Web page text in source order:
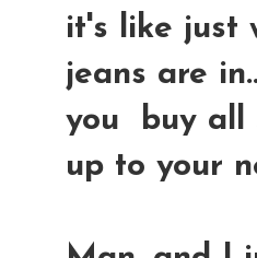
it's like just
jeans are
you buy all
up to your